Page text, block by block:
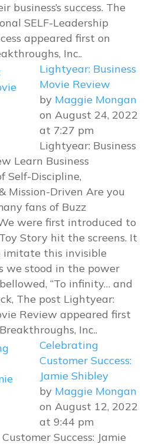
business’s success. The
SELF-Leadership
appeared first on
Inc..
Lightyear: Business
Movie Review
by Maggie Mongan
on August 24, 2022
at 7:27 pm
Lightyear: Business
Learn Business
Self-Discipline,
Mission-Driven Are you
fans of Buzz
were first introduced to
Story hit the screens. It
imitate this invisible
we stood in the power
“To infinity… and
The post Lightyear:
Review appeared first
Inc..
Celebrating
Customer Success:
Jamie Shibley
by Maggie Mongan
on August 12, 2022
at 9:44 pm
Success: Jamie